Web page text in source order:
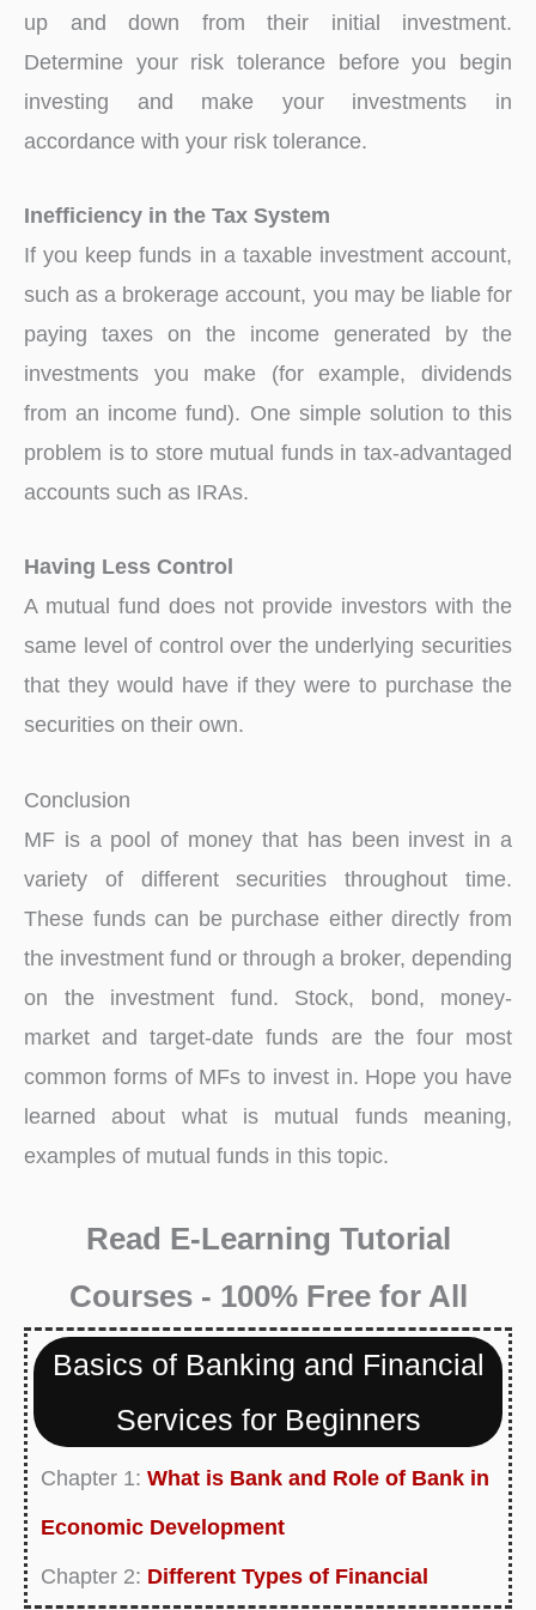
up and down from their initial investment.
Determine your risk tolerance before you begin
investing and make your investments in
accordance with your risk tolerance.
Inefficiency in the Tax System
If you keep funds in a taxable investment account,
such as a brokerage account, you may be liable for
paying taxes on the income generated by the
investments you make (for example, dividends
from an income fund). One simple solution to this
problem is to store mutual funds in tax-advantaged
accounts such as IRAs.
Having Less Control
A mutual fund does not provide investors with the
same level of control over the underlying securities
that they would have if they were to purchase the
securities on their own.
Conclusion
MF is a pool of money that has been invest in a
variety of different securities throughout time.
These funds can be purchase either directly from
the investment fund or through a broker, depending
on the investment fund. Stock, bond, money-
market and target-date funds are the four most
common forms of MFs to invest in. Hope you have
learned about what is mutual funds meaning,
examples of mutual funds in this topic.
Read E-Learning Tutorial
Courses - 100% Free for All
Basics of Banking and Financial
Services for Beginners
Chapter 1: What is Bank and Role of Bank in
Economic Development
Chapter 2: Different Types of Financial